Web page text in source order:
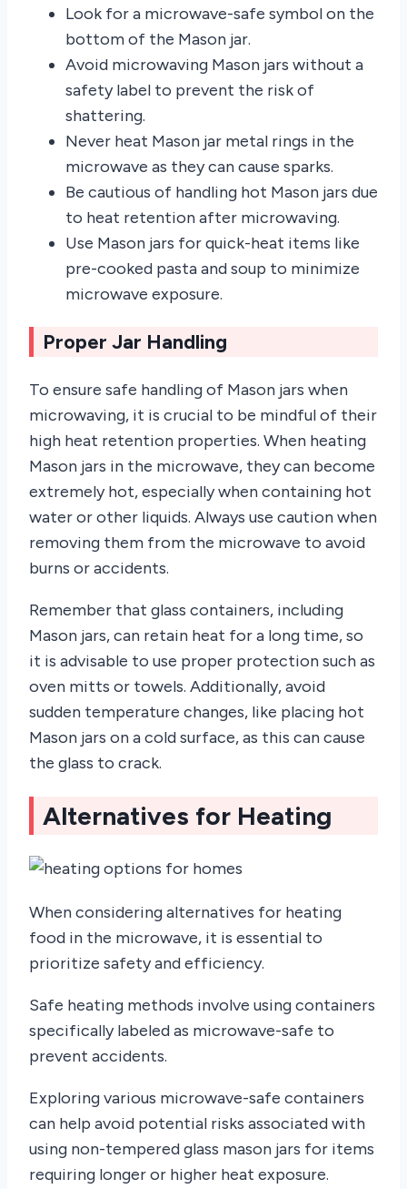
Look for a microwave-safe symbol on the
bottom of the Mason jar.
Avoid microwaving Mason jars without a
safety label to prevent the risk of
shattering.
Never heat Mason jar metal rings in the
microwave as they can cause sparks.
Be cautious of handling hot Mason jars due
to heat retention after microwaving.
Use Mason jars for quick-heat items like
pre-cooked pasta and soup to minimize
microwave exposure.
Proper Jar Handling
To ensure safe handling of Mason jars when
microwaving, it is crucial to be mindful of their
high heat retention properties. When heating
Mason jars in the microwave, they can become
extremely hot, especially when containing hot
water or other liquids. Always use caution when
removing them from the microwave to avoid
burns or accidents.
Remember that glass containers, including
Mason jars, can retain heat for a long time, so
it is advisable to use proper protection such as
oven mitts or towels. Additionally, avoid
sudden temperature changes, like placing hot
Mason jars on a cold surface, as this can cause
the glass to crack.
Alternatives for Heating
When considering alternatives for heating
food in the microwave, it is essential to
prioritize safety and efficiency.
Safe heating methods involve using containers
specifically labeled as microwave-safe to
prevent accidents.
Exploring various microwave-safe containers
can help avoid potential risks associated with
using non-tempered glass mason jars for items
requiring longer or higher heat exposure.